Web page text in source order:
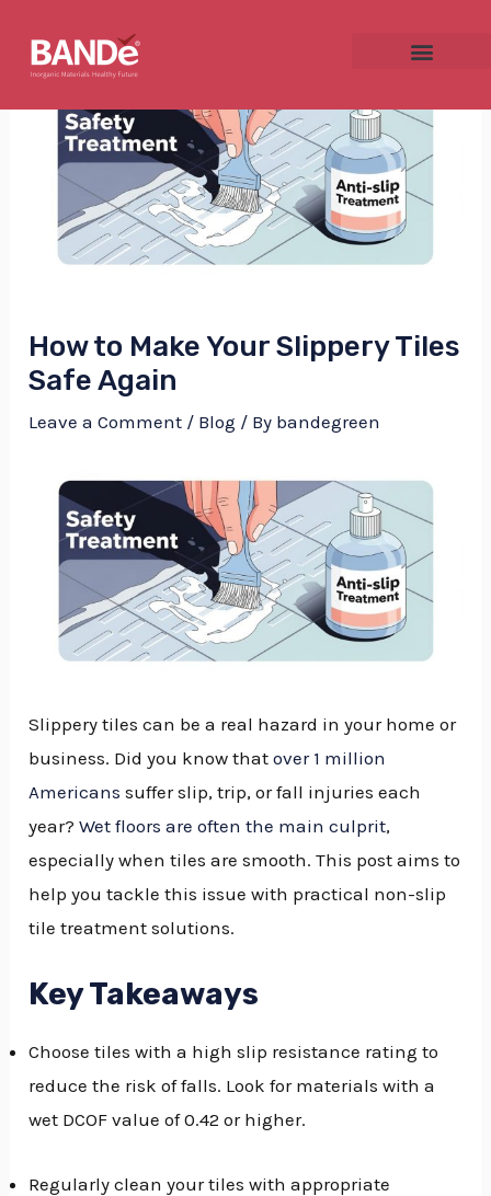
content
How to Make Your Slippery Tiles
Safe Again
Leave a Comment / Blog / By bandegreen
Slippery tiles can be a real hazard in your home or
business. Did you know thatover 1 million
Americans suffer slip, trip, or fall injuries each
year?Wet floors are often the main culprit,
especially when tiles are smooth. This post aims to
help you tackle this issue with practical non-slip
tile treatment solutions.
Key Takeaways
Choose tiles with a high slip resistance rating to
reduce the risk of falls. Look for materials with a
wet DCOF value of 0.42 or higher.
Regularly clean your tiles with appropriate
navigation